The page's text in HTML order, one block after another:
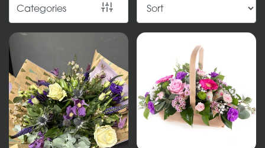
Categories
Baskets
Bouquets
Flowers
in
Vase
ECO